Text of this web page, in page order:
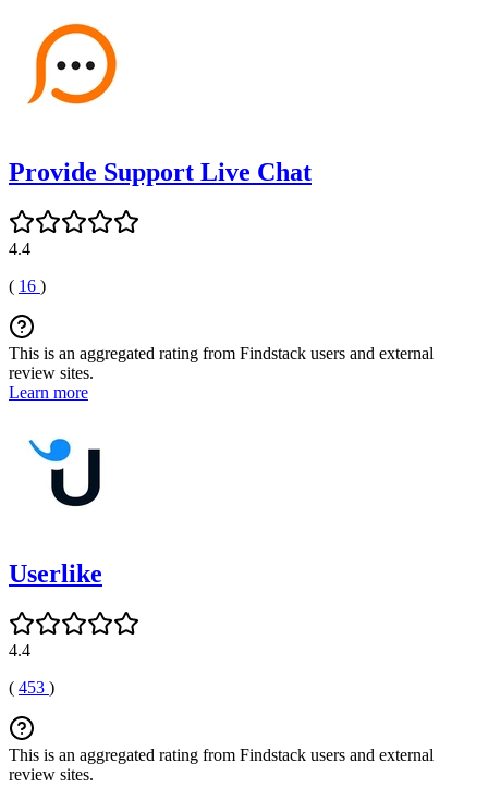
Provide Support Live Chat
4.4
( 16 )
This is an aggregated rating from Findstack users and external
review sites.
Learn more
Userlike
4.4
( 453 )
This is an aggregated rating from Findstack users and external
review sites.